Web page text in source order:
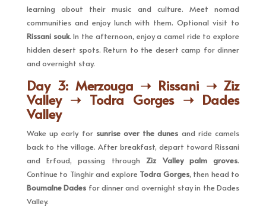
learning about their music and culture. Meet nomad
communities and enjoy lunch with them. Optional visit to
Rissani souk. In the afternoon, enjoy a camel ride to explore
hidden desert spots. Return to the desert camp for dinner
and overnight stay.
Day 3: Merzouga ➝ Rissani ➝ Ziz
Valley ➝ Todra Gorges ➝ Dades
Valley
Wake up early for sunrise over the dunes and ride camels
back to the village. After breakfast, depart toward Rissani
and Erfoud, passing through Ziz Valley palm groves.
Continue to Tinghir and explore Todra Gorges, then head to
Boumalne Dades for dinner and overnight stay in the Dades
Valley.